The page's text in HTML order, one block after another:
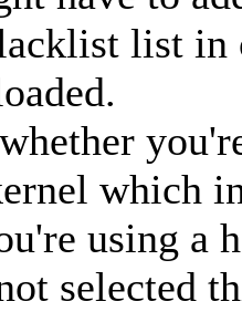
list in
which
using a
selected